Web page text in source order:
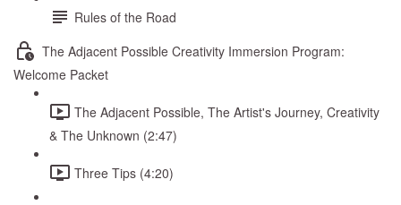
Rules of the Road
The Adjacent Possible Creativity Immersion Program:
Welcome Packet
The Adjacent Possible, The Artist's Journey, Creativity
& The Unknown (2:47)
Three Tips (4:20)